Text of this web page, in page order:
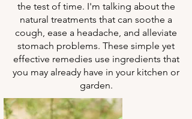
the test of time. I'm talking about the
natural treatments that can soothe a
cough, ease a headache, and alleviate
stomach problems. These simple yet
effective remedies use ingredients that
you may already have in your kitchen or
garden.